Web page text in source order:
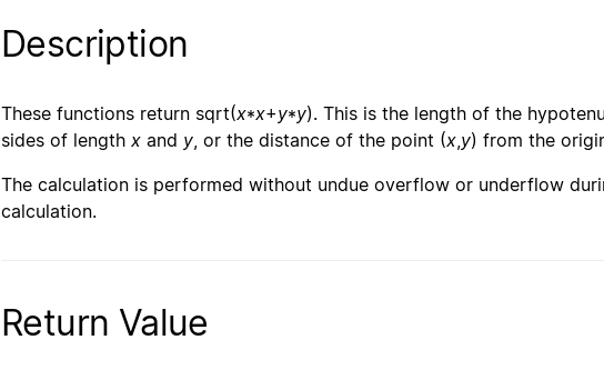
Description
These functions return sqrt(x*x+y*y). This is the length of the
sides of length x and y, or the distance of the point (x,y) from the
The calculation is performed without undue overflow or underflow
calculation.
Return Value